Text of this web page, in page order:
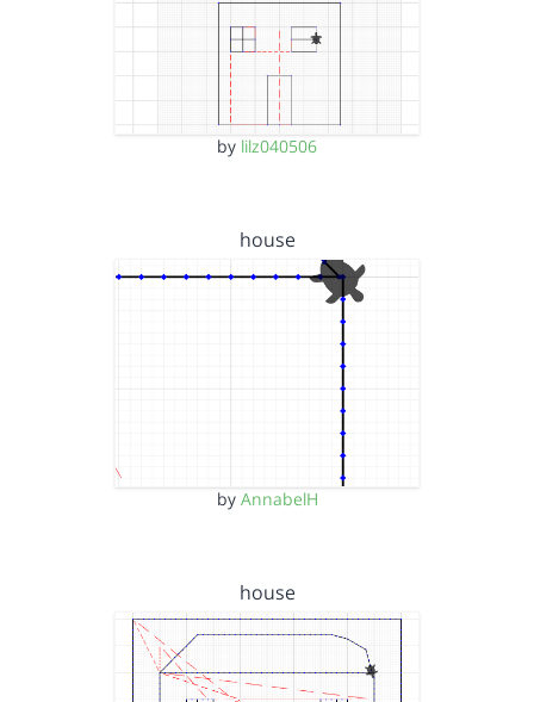
by lilz040506
house
by AnnabelH
house